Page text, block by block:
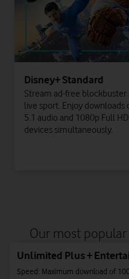
Disney+ Standard
Stream ad-free blockbuster
live sport. Enjoy
5.1 audio and 1080p Full
devices simultaneously.
Our most
Unlimited Plus +
Speed: Maximum download of